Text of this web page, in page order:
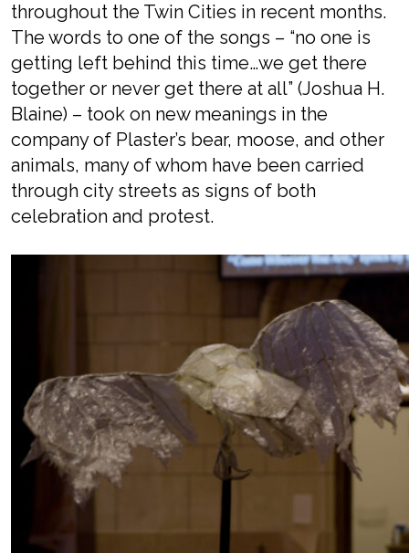
throughout the Twin Cities in recent months.
The words to one of the songs – “no one is
getting left behind this time…we get there
together or never get there at all” (Joshua H.
Blaine) – took on new meanings in the
company of Plaster’s bear, moose, and other
animals, many of whom have been carried
through city streets as signs of both
celebration and protest.